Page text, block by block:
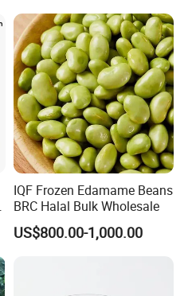
IQF Frozen Edamame Beans
BRC Halal Bulk Wholesale
US$800.00-1,000.00